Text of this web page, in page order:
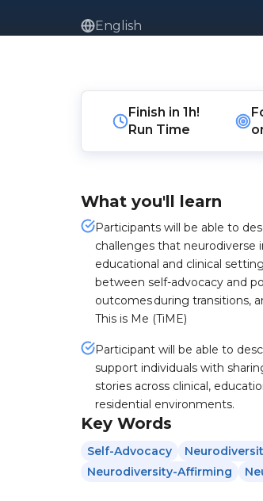
English
Finish in 1h!
Run Time
What you'll learn
Participants will be able to
challenges that neurodiverse
educational and clinical
between self-advocacy and
outcomes during transitions,
This is Me (TiME)
Participant will be able to
support individuals with
stories across clinical,
residential environments.
Key Words
Self-Advocacy
Neurodiversity-Affirming